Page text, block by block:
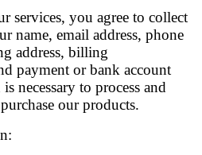
services, you agree to collect
name, email address, phone
address, billing
payment or bank account
necessary to process and
our products.